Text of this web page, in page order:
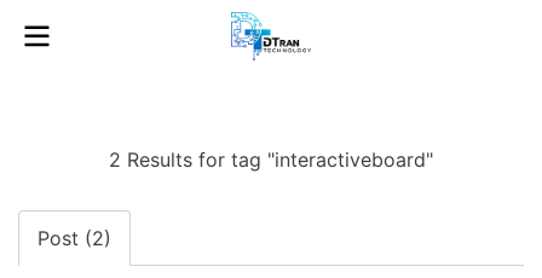
2 Results for tag "interactiveboard"
Post (2)